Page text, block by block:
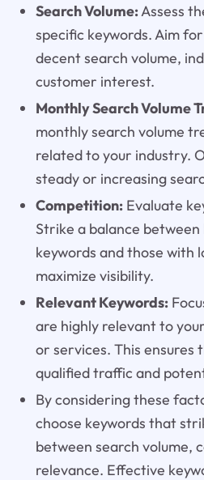
Search Volume:Assess
specific keywords. Aim
decent search volume,
customer interest.
Monthly Search Volume
monthly search volume
related to your industry.
steady or increasing
Competition:Evaluate
Strike a balance
keywords and those with
maximize visibility.
Relevant Keywords:
are highly relevant to
or services. This ensures
qualified traffic and
By considering these
choose keywords that
between search volume,
relevance. Effective